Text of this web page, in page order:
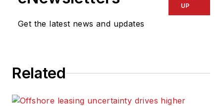
Get the latest news and updates
UP
Related